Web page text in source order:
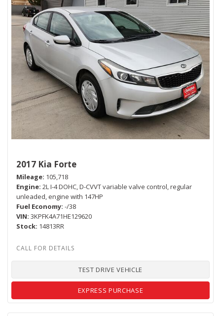
2017 Kia Forte
Mileage 105,718
Engine 2L I-4 DOHC, D-CVVT variable valve control, regular
unleaded, engine with 147HP
Fuel Economy -/38
VIN 3KPFK4A71HE129620
Stock 14813RR
TEST DRIVE VEHICLE
EXPRESS PURCHASE